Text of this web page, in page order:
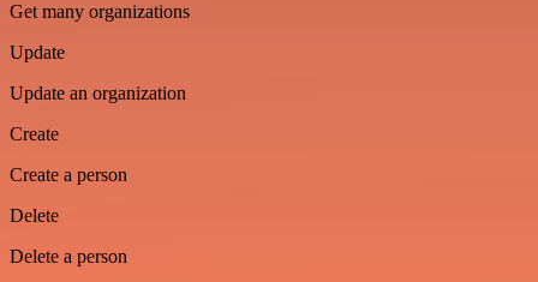
Get many organizations
Update
Update an organization
Create
Create a person
Delete
Delete a person